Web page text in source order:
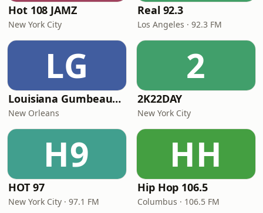
Hot 108 JAMZ
New York City
Real 92.3
Los Angeles · 92.3 FM
LG
Louisiana Gumbeaux Radio
New Orleans
2
2K22DAY
New York City
H9
HOT 97
New York City · 97.1 FM
HH
Hip Hop 106.5
Columbus · 106.5 FM